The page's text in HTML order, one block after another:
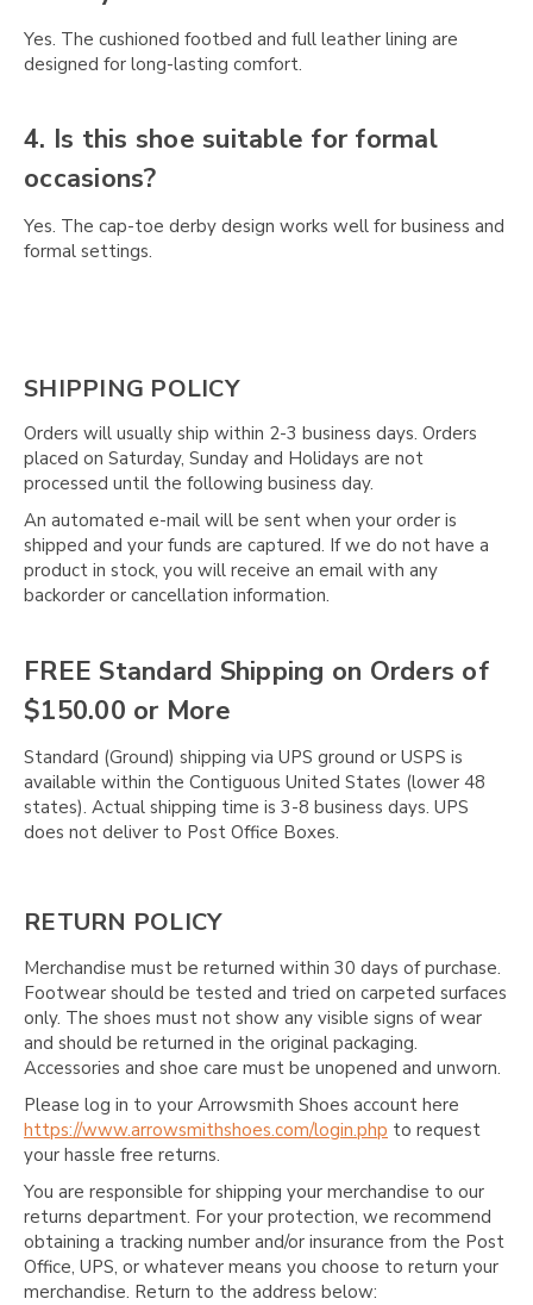
Yes. The cushioned footbed and full leather lining are
designed for long-lasting comfort.
4. Is this shoe suitable for formal
occasions?
Yes. The cap-toe derby design works well for business and
formal settings.
SHIPPING POLICY
Orders will usually ship within 2-3 business days. Orders
placed on Saturday, Sunday and Holidays are not
processed until the following business day.
An automated e-mail will be sent when your order is
shipped and your funds are captured. If we do not have a
product in stock, you will receive an email with any
backorder or cancellation information.
FREE Standard Shipping on Orders of
$150.00 or More
Standard (Ground) shipping via UPS ground or USPS is
available within the Contiguous United States (lower 48
states). Actual shipping time is 3-8 business days. UPS
does not deliver to Post Office Boxes.
RETURN POLICY
Merchandise must be returned within 30 days of purchase.
Footwear should be tested and tried on carpeted surfaces
only. The shoes must not show any visible signs of wear
and should be returned in the original packaging.
Accessories and shoe care must be unopened and unworn.
Please log in to your Arrowsmith Shoes account here
https://www.arrowsmithshoes.com/login.php to request
your hassle free returns.
You are responsible for shipping your merchandise to our
returns department. For your protection, we recommend
obtaining a tracking number and/or insurance from the Post
Office, UPS, or whatever means you choose to return your
merchandise. Return to the address below: